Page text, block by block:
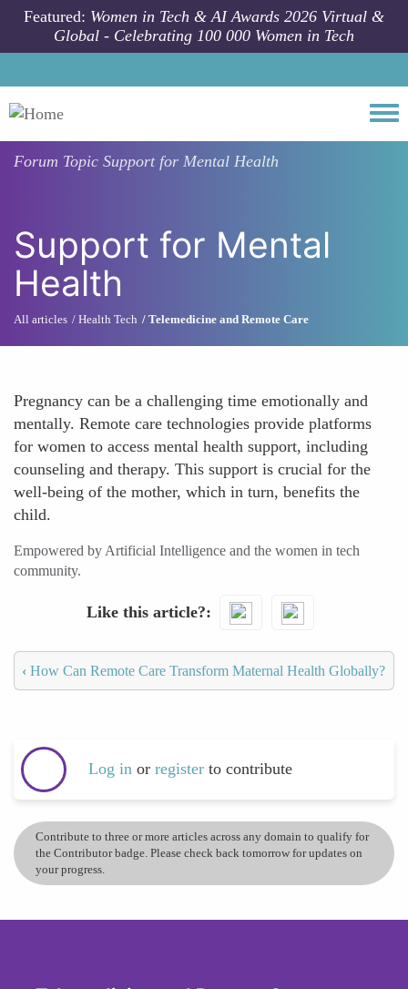
Skip to main content
Featured: Women in Tech & AI Awards 2026 Virtual &
Global - Celebrating 100 000 Women in Tech
Forum Topic Support for Mental Health
Support for Mental
Health
All articles Health Tech Telemedicine and Remote Care
Pregnancy can be a challenging time emotionally and
mentally. Remote care technologies provide platforms
for women to access mental health support, including
counseling and therapy. This support is crucial for the
well-being of the mother, which in turn, benefits the
child.
Empowered by Artificial Intelligence and the women in tech
community.
Like this article?
‹ How Can Remote Care Transform Maternal Health Globally?
Log in or register to contribute
Contribute to three or more articles across any domain to qualify for
the Contributor badge. Please check back tomorrow for updates on
your progress.